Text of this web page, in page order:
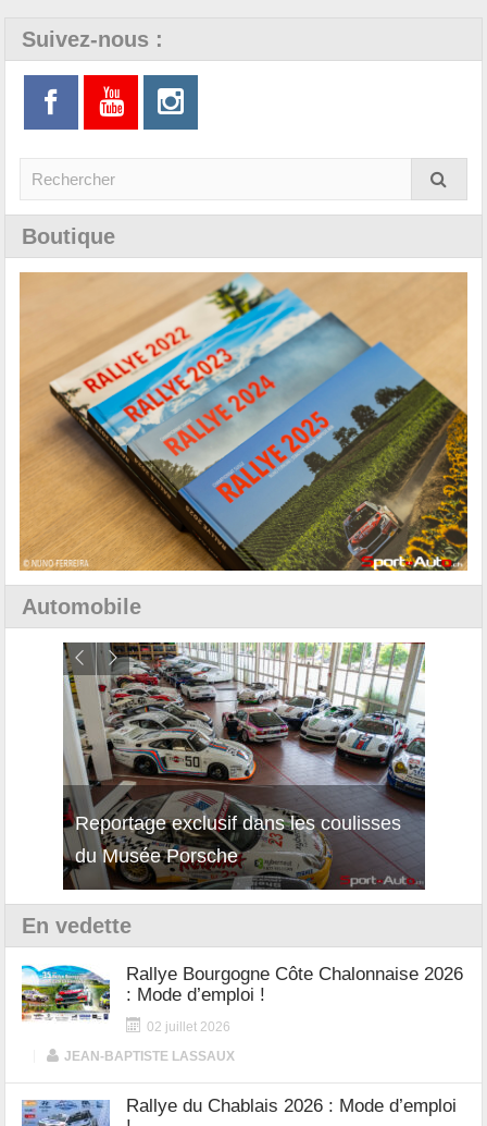
Suivez-nous :
Boutique
Automobile
Découverte de la nouvelle Ferrari
12Cilindri Manuale
En vedette
Rallye Bourgogne Côte Chalonnaise 2026
: Mode d’emploi !
02 juillet 2026
JEAN-BAPTISTE LASSAUX
Rallye du Chablais 2026 : Mode d’emploi